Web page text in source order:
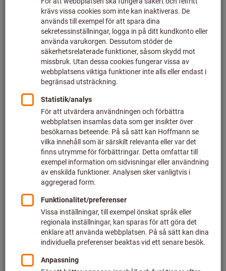
Continuous availability of tools
has recently made work much
easier for the fitters at DB
Fahrzeuginstandhaltung GmbH
in Neumünster –thanks to the
innovative GARANT Tool24
Smartline system.